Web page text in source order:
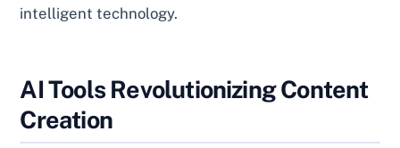
intelligent technology.
AI Tools Revolutionizing Content
Creation